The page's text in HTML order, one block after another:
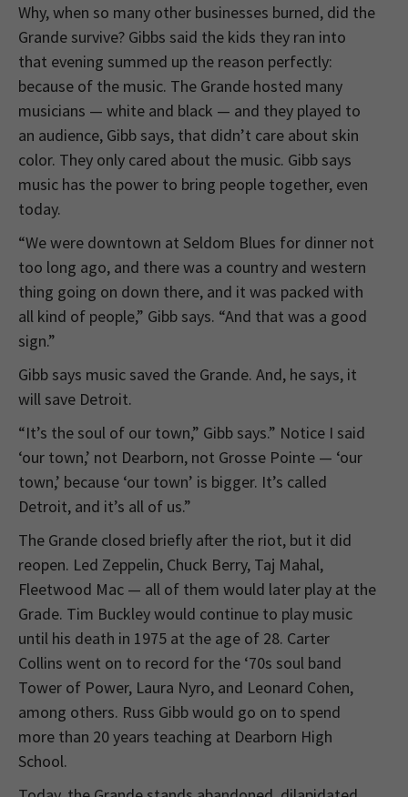
Why, when so many other businesses burned, did the
Grande survive? Gibbs said the kids they ran into
that evening summed up the reason perfectly:
because of the music. The Grande hosted many
musicians — white and black — and they played to
an audience, Gibb says, that didn’t care about skin
color. They only cared about the music. Gibb says
music has the power to bring people together, even
today.
“We were downtown at Seldom Blues for dinner not
too long ago, and there was a country and western
thing going on down there, and it was packed with
all kind of people,” Gibb says. “And that was a good
sign.”
Gibb says music saved the Grande. And, he says, it
will save Detroit.
“It’s the soul of our town,” Gibb says.” Notice I said
‘our town,’ not Dearborn, not Grosse Pointe — ‘our
town,’ because ‘our town’ is bigger. It’s called
Detroit, and it’s all of us.”
The Grande closed briefly after the riot, but it did
reopen. Led Zeppelin, Chuck Berry, Taj Mahal,
Fleetwood Mac — all of them would later play at the
Grade. Tim Buckley would continue to play music
until his death in 1975 at the age of 28. Carter
Collins went on to record for the ‘70s soul band
Tower of Power, Laura Nyro, and Leonard Cohen,
among others. Russ Gibb would go on to spend
more than 20 years teaching at Dearborn High
School.